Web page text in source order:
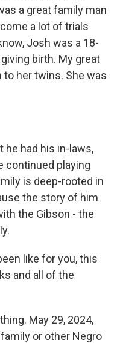
a great family man
a lot of trials
Josh was a 18-
birth. My great
her twins. She was
he had his in-laws,
continued playing
is deep-rooted in
the story of him
the Gibson - the
like for you, this
and all of the
May 29, 2024,
or other Negro